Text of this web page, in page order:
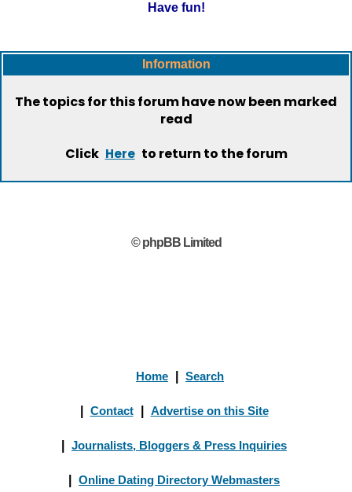
Have fun!
Information
The topics for this forum have now been marked
read
Click Here to return to the forum
© phpBB Limited
Home Search
Contact Advertise on this Site
Journalists, Bloggers & Press Inquiries
Online Dating Directory Webmasters